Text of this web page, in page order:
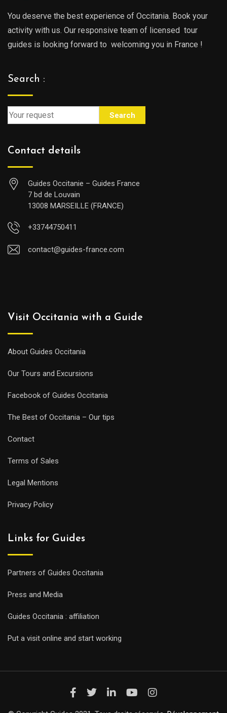
You deserve the best experience of Occitania. Book your
activity with us. Our responsive team of licensed tour
guides is looking forward to welcoming you in France !
Search :
Search
Contact details
Guides Occitanie – Guides France
7 bd de Louvain
13008 MARSEILLE (FRANCE)
+33744750411
contact@guides-france.com
Visit Occitania with a Guide
About Guides Occitania
Our Tours and Excursions
Facebook of Guides Occitania
The Best of Occitania – Our tips
Contact
Terms of Sales
Legal Mentions
Privacy Policy
Links for Guides
Partners of Guides Occitania
Press and Media
Guides Occitania : affiliation
Put a visit online and start working